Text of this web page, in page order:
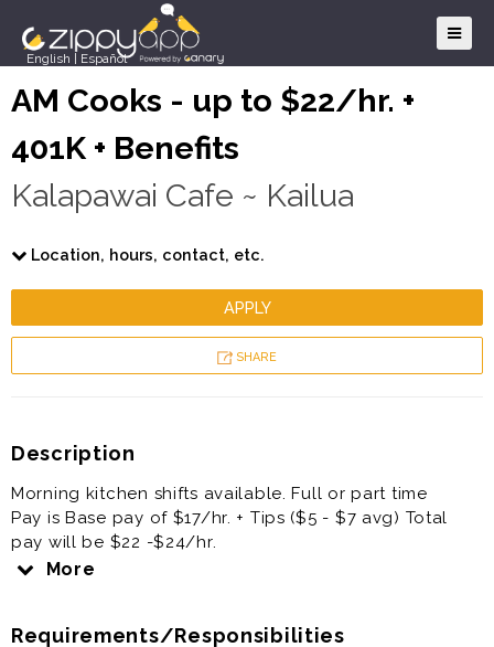
English Español
AM Cooks - up to $22/hr. +
401K + Benefits
Kalapawai Cafe ~ Kailua
Location, hours, contact, etc.
APPLY
SHARE
Description
Morning kitchen shifts available. Full or part time
Pay is Base pay of $17/hr. + Tips ($5 - $7 avg) Total
pay will be $22 -$24/hr.
More
Requirements/Responsibilities